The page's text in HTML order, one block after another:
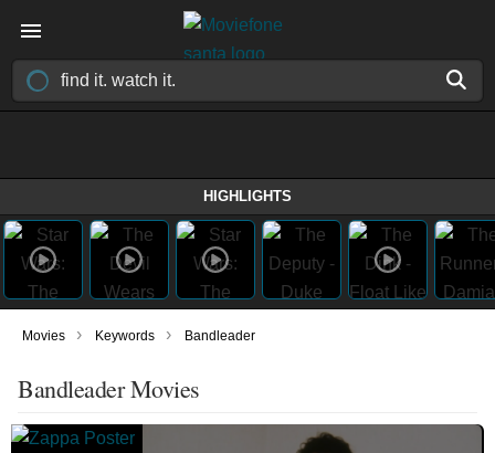
HIGHLIGHTS
Movies › Keywords › Bandleader
Bandleader Movies